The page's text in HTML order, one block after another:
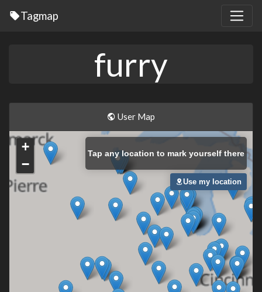
Tagmap
furry
User Map
+
−
Tap any location to mark yourself there
Use my location